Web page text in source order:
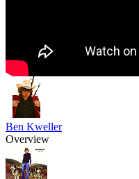
Ben Kweller
Overview